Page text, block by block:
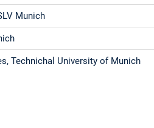
Munich
Technichal University of Munich